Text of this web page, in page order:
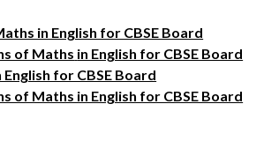
in English for CBSE Board
of Maths in English for CBSE Board
English for CBSE Board
of Maths in English for CBSE Board